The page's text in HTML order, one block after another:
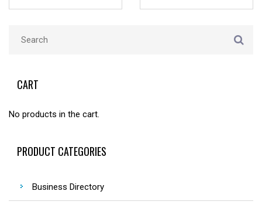
CART
No products in the cart.
PRODUCT CATEGORIES
Business Directory